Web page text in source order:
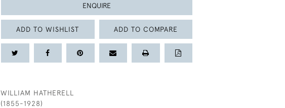
ENQUIRE
ADD TO WISHLIST ADD TO COMPARE
WILLIAM HATHERELL
(1855-1928)